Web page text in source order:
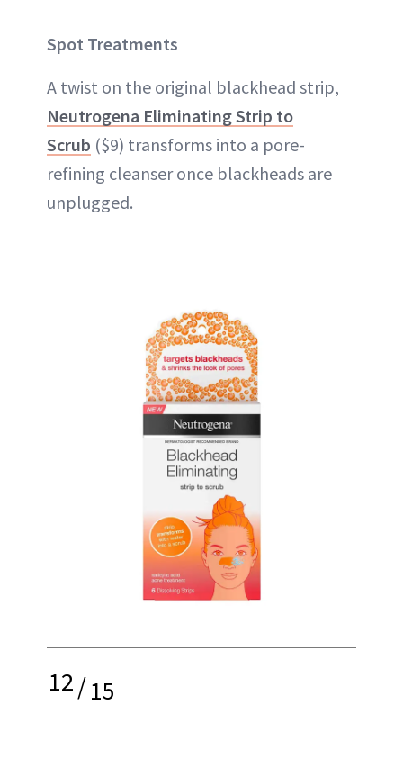
Spot Treatments
A twist on the original blackhead strip,
Neutrogena Eliminating Strip to
Scrub ($9) transforms into a pore-
refining cleanser once blackheads are
unplugged.
12/15